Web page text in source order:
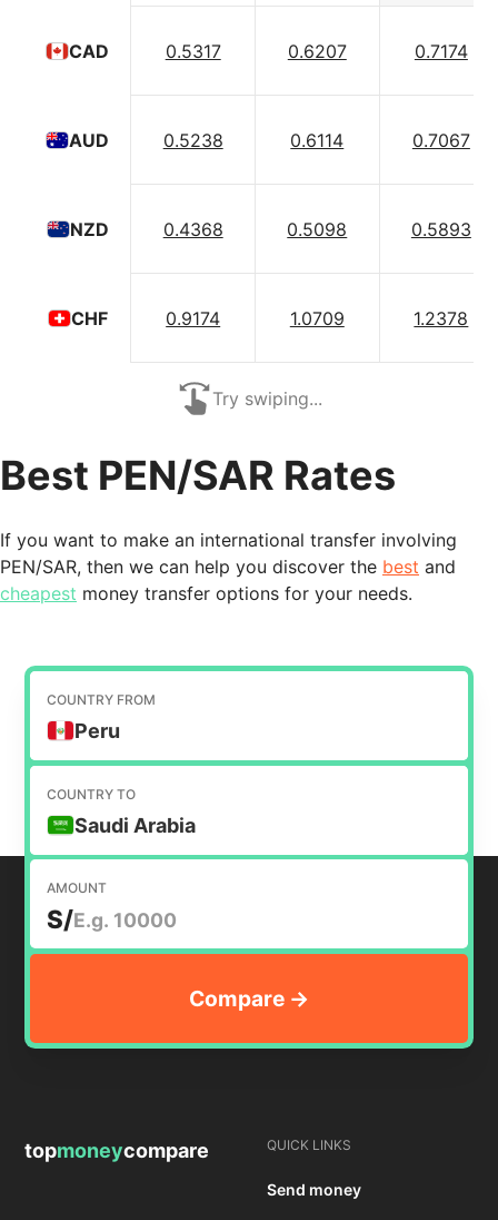
CAD
AUD
NZD
CHF
0.5317 0.6207 0.7174
0.5238 0.6114 0.7067
0.4368 0.5098 0.5893
0.9174 1.0709 1.2378
Try swiping...
Best PEN/SAR Rates
If you want to make an international transfer involving
PEN/SAR, then we can help you discover the best and
cheapest money transfer options for your needs.
COUNTRY FROM
Peru
COUNTRY TO
Saudi Arabia
AMOUNT
S/
topmoneycompare QUICK LINKS
Send money